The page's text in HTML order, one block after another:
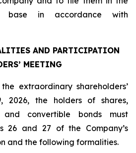
base in accordance with
AND PARTICIPATION
MEETING
extraordinary shareholders’
2026, the holders of shares,
and convertible bonds must
26 and 27 of the Company’s
and the following formalities.